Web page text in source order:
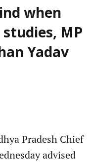
when
MP
Yadav
Pradesh Chief
advised